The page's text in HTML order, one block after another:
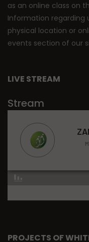
as an online class on
Information regarding
physical location or
events section of our
LIVE STREAM
Stream
PROJECTS OF